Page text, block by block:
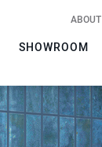
ABOUT
SHOWROOM